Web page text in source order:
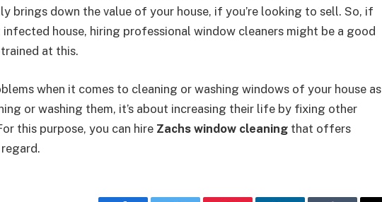
brings down the value of your house, if you’re looking to sell. So, if
infected house, hiring professional window cleaners might be a good
at this.
when it comes to cleaning or washing windows of your house as
or washing them, it’s about increasing their life by fixing other
this purpose, you can hire Zachs window cleaning that offers